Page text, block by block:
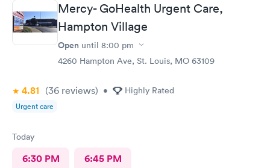
Mercy- GoHealth Urgent Care,
Hampton Village
Open until 8:00 pm
4260 Hampton Ave, St. Louis, MO 63109
4.81 (36 reviews) • Highly Rated
Urgent care
Today
6:30 PM 6:45 PM